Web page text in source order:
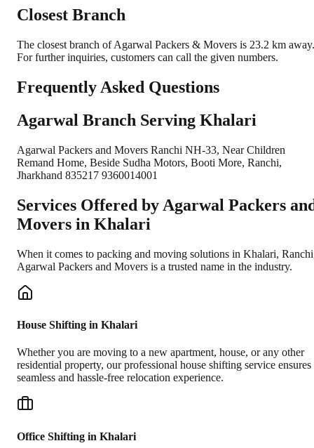
Closest Branch
The closest branch of Agarwal Packers & Movers is 23.2 km away.
For further inquiries, customers can call the given numbers.
Frequently Asked Questions
Agarwal Branch Serving Khalari
Agarwal Packers and Movers Ranchi NH-33, Near Children
Remand Home, Beside Sudha Motors, Booti More, Ranchi,
Jharkhand 835217 9360014001
Services Offered by Agarwal Packers
Movers in Khalari
When it comes to packing and moving solutions in Khalari, Ranchi
Agarwal Packers and Movers is a trusted name in the industry.
House Shifting in Khalari
Whether you are moving to a new apartment, house, or any other
residential property, our professional house shifting service ensures
seamless and hassle-free relocation experience.
Office Shifting in Khalari